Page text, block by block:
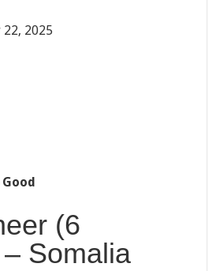
22, 2025
(6
Somalia